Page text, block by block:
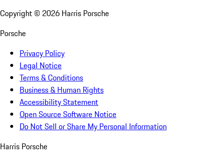
Copyright © 2026 Harris Porsche
Porsche
Privacy Policy
Legal Notice
Terms & Conditions
Business & Human Rights
Accessibility Statement
Open Source Software Notice
Do Not Sell or Share My Personal Information
Harris Porsche